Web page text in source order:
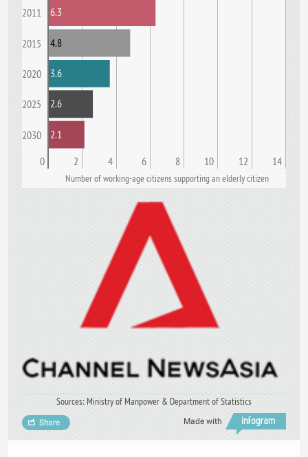
2011
2015
2020
2025
2030
0 2 4 6 8 10 12 14
6.3
4.8
3.6
2.6
2.1
Number of working-age citizens supporting an elderly citizen
Sources: Ministry of Manpower & Department of Statistics
Made with
Share